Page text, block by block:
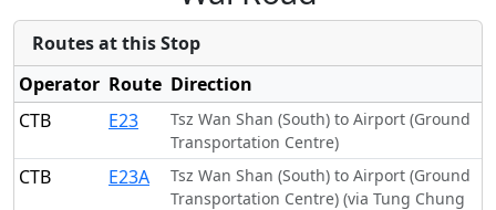
Routes at this Stop
Operator Route Direction
CTB
E23
Tsz Wan Shan (South) to Airport (Ground
Transportation Centre)
CTB E23A
Tsz Wan Shan (South) to Airport (Ground
Transportation Centre) (via Tung Chung